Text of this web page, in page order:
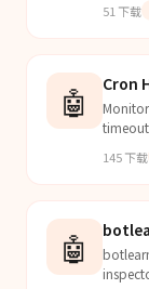
51 下载
🤖 Cron
145下载
🤖